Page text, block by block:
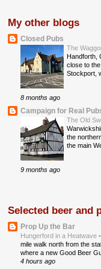
My other blogs
Closed Pubs
The
Handforth,
close to
Stockport,
8 months ago
Campaign for Real
The Old
the
the main
9 months ago
Selected beer and
Prop Up the Bar
Hungerford in a Heatwave -
mile walk north from the
where a new Good Beer
4 hours ago